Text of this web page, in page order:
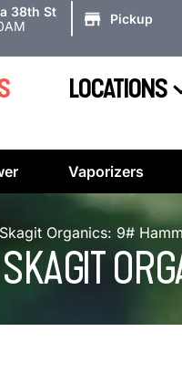
38th St
Pickup
LOCATIONS
Vaporizers
Organics: 9#